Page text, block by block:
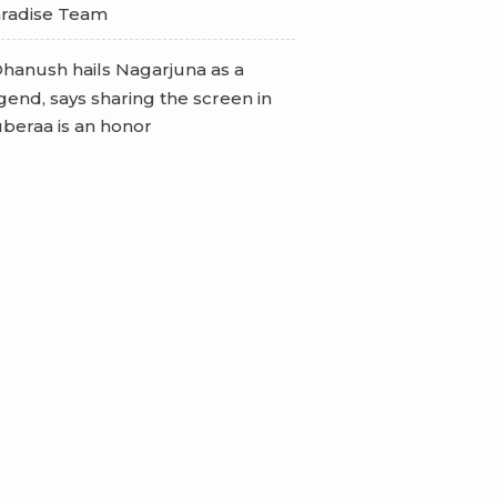
Team
hails Nagarjuna as a
says sharing the screen in
is an honor